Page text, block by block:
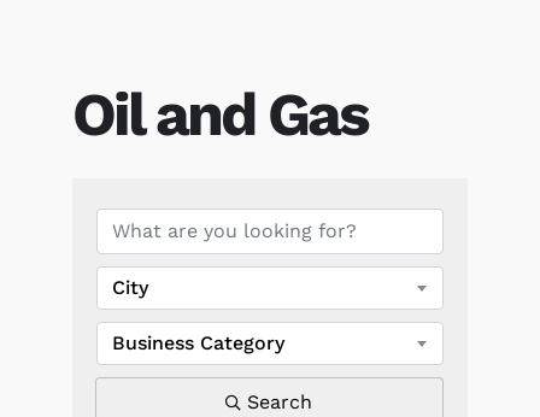
Oil and Gas
City
Business Category
Search